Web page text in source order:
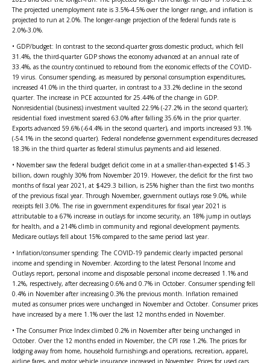
The projected unemployment rate is 3.5%-4.5% over the longer range, and inflation is
projected to run at 2.0%. The longer-range projection of the federal funds rate is
2.0%-3.0%.
• GDP/budget: In contrast to the second-quarter gross domestic product, which fell
31.4%, the third-quarter GDP shows the economy advanced at an annual rate of
33.4%, as the country continued to rebound from the economic effects of the COVID-
19 virus. Consumer spending, as measured by personal consumption expenditures,
increased 41.0% in the third quarter, in contrast to a 33.2% decline in the second
quarter. The increase in PCE accounted for 25.44% of the change in GDP.
Nonresidential (business) investment vaulted 22.9% (-27.2% in the second quarter);
residential fixed investment soared 63.0% after falling 35.6% in the prior quarter.
Exports advanced 59.6% (-64.4% in the second quarter), and imports increased 93.1%
(-54.1% in the second quarter). Federal nondefense government expenditures decreased
18.3% in the third quarter as federal stimulus payments and aid lessened.
• November saw the federal budget deficit come in at a smaller-than-expected $145.3
billion, down roughly 30% from November 2019. However, the deficit for the first two
months of fiscal year 2021, at $429.3 billion, is 25% higher than the first two months
of the previous fiscal year. Through November, government outlays rose 9.0%, while
receipts fell 3.0%. The rise in government expenditures for fiscal year 2021 is
attributable to a 67% increase in outlays for income security, an 18% jump in outlays
for health, and a 214% climb in community and regional development payments.
Medicare outlays fell about 15% compared to the same period last year.
• Inflation/consumer spending: The COVID-19 pandemic clearly impacted personal
income and spending in November. According to the latest Personal Income and
Outlays report, personal income and disposable personal income decreased 1.1% and
1.2%, respectively, after decreasing 0.6% and 0.7% in October. Consumer spending fell
0.4% in November after increasing 0.3% the previous month. Inflation remained
muted as consumer prices were unchanged in November and October. Consumer prices
have increased by a mere 1.1% over the last 12 months ended in November.
• The Consumer Price Index climbed 0.2% in November after being unchanged in
October. Over the 12 months ended in November, the CPI rose 1.2%. The prices for
lodging away from home, household furnishings and operations, recreation, apparel,
airline fares, and motor vehicle insurance increased in November. Prices for used cars